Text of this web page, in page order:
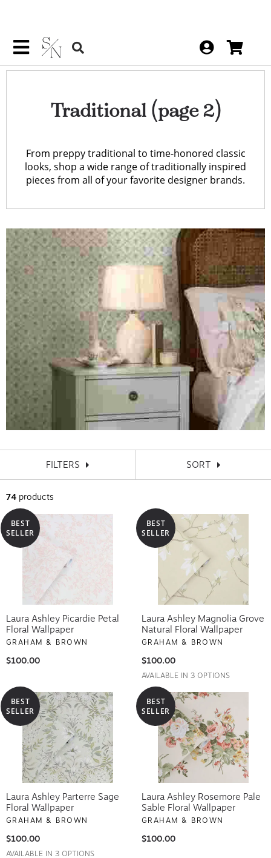
Traditional(page 2)
From preppy traditional to time-honored classic
looks, shop a wide range of traditionally inspired
pieces from all of your favorite designer brands.
FILTERS SORT
74 products
BEST
SELLER
Laura Ashley Picardie Petal
Floral Wallpaper
GRAHAM & BROWN
$100.00
BEST
SELLER
Laura Ashley Magnolia Grove
Natural Floral Wallpaper
GRAHAM & BROWN
$100.00
AVAILABLE IN 3 OPTIONS
BEST
SELLER
Laura Ashley Parterre Sage
Floral Wallpaper
GRAHAM & BROWN
$100.00
AVAILABLE IN 3 OPTIONS
BEST
SELLER
Laura Ashley Rosemore Pale
Sable Floral Wallpaper
GRAHAM & BROWN
$100.00